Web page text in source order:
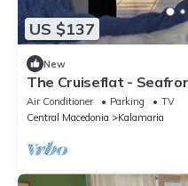
US $137
New
The Cruiseflat -
parking in Thessaloniki,
Air Conditioner Parking
TV
Central Macedonia
Kalamaria